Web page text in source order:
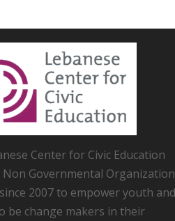
Center for Civic Education
Non Governmental Organization
2007 to empower youth and
be change makers in their